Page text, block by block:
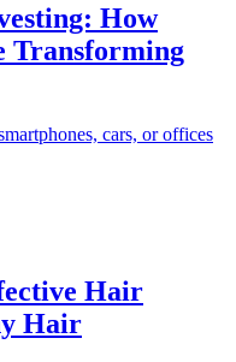
How
Transforming
cars, or offices
Hair
Hair